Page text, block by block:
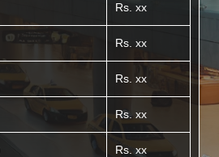
Rs. xx
Rs. xx
Rs. xx
Rs. xx
Rs. xx